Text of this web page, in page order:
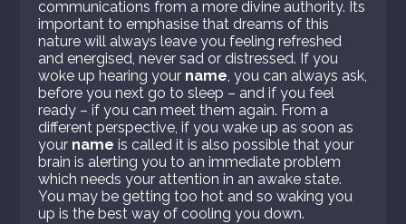
communications from a more divine authority. Its
important to emphasise that dreams of this
nature will always leave you feeling refreshed
and energised, never sad or distressed. If you
woke up hearing your name, you can always ask,
before you next go to sleep – and if you feel
ready – if you can meet them again. From a
different perspective, if you wake up as soon as
your name is called it is also possible that your
brain is alerting you to an immediate problem
which needs your attention in an awake state.
You may be getting too hot and so waking you
up is the best way of cooling you down.